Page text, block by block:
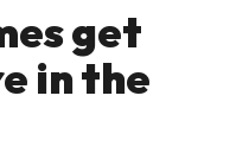
get
in the